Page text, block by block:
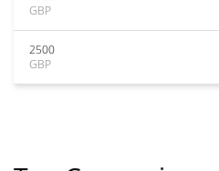
GBP
2500
GBP